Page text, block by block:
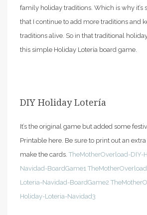
family holiday traditions. Which is why it’s
that I continue to add more traditions and
traditions alive. So in that traditional
this simple Holiday Lotería board game.
DIY Holiday Lotería
It’s the original game but added some
Printable here. Be sure to print out an
make the cards. TheMotherOverload-DIY-
Navidad-BoardGame1
Loteria-Navidad-BoardGame2
Holiday-Loteria-Navidad3